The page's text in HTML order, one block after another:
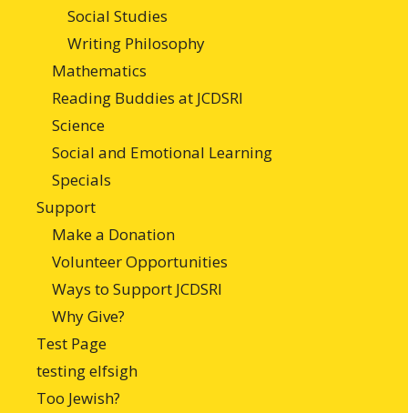
Social Studies
Writing Philosophy
Mathematics
Reading Buddies at JCDSRI
Science
Social and Emotional Learning
Specials
Support
Make a Donation
Volunteer Opportunities
Ways to Support JCDSRI
Why Give?
Test Page
testing elfsigh
Too Jewish?